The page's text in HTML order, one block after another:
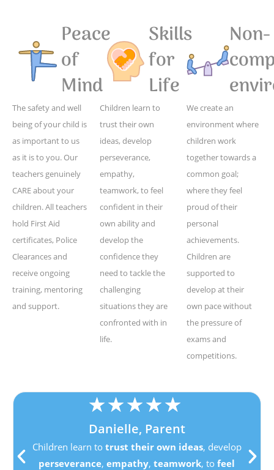
Peace
of
Mind
The safety and well
being of your child is
as important to us
as it is to you. Our
teachers genuinely
CARE about your
children. All teachers
hold First Aid
certificates, Police
Clearances and
receive ongoing
training, mentoring
and support.
Skills
for
Life
Children learn to
trust their own
ideas, develop
perseverance,
empathy,
teamwork, to feel
confident in their
own ability and
develop the
confidence they
need to tackle the
challenging
situations they are
confronted with in
life.
Non-
We create an
environment where
children work
together towards a
common goal;
where they feel
proud of their
personal
achievements.
Children are
supported to
develop at their
own pace without
the pressure of
exams and
competitions.
★★★★★
Danielle, Parent
Children learn to trust their own ideas, develop
perseverance,empathy,teamwork, tofeel